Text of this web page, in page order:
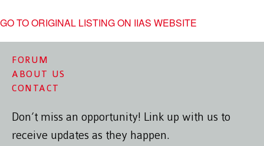
GO TO ORIGINAL LISTING ON IIAS WEBSITE
FORUM
ABOUT US
CONTACT
Don’t miss an opportunity! Link up with us to
receive updates as they happen.